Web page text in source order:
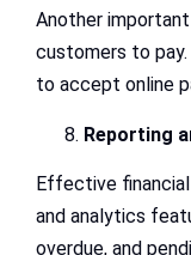
Another
customers to
to accept online
Reporting
Effective
and analytics
overdue, and